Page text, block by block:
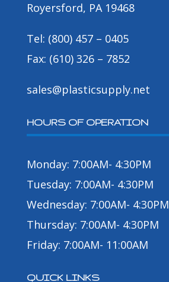
Royersford, PA 19468
Tel: (800) 457 – 0405
Fax: (610) 326 – 7852
sales@plasticsupply.net
HOURS OF OPERATION
Monday: 7:00AM- 4:30PM
Tuesday: 7:00AM- 4:30PM
Wednesday: 7:00AM- 4:30PM
Thursday: 7:00AM- 4:30PM
Friday: 7:00AM- 11:00AM
QUICK LINKS